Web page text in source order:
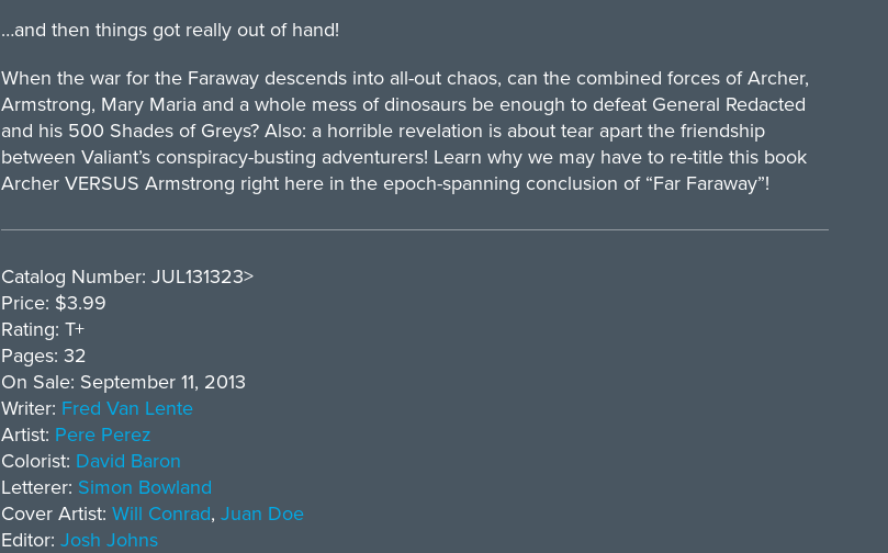
…and then things got really out of hand!
When the war for the Faraway descends into all-out chaos, can the combined forces of Archer,
Armstrong, Mary Maria and a whole mess of dinosaurs be enough to defeat General Redacted
and his 500 Shades of Greys? Also: a horrible revelation is about tear apart the friendship
between Valiant’s conspiracy-busting adventurers! Learn why we may have to re-title this book
Archer VERSUS Armstrong right here in the epoch-spanning conclusion of “Far Faraway”!
Catalog Number: JUL131323>
Price: $3.99
Rating: T+
Pages: 32
On Sale: September 11, 2013
Writer: Fred Van Lente
Artist: Pere Perez
Colorist: David Baron
Letterer: Simon Bowland
Cover Artist: Will Conrad, Juan Doe
Editor: Josh Johns